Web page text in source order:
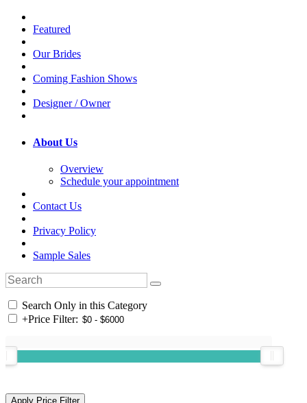
Featured
Our Brides
Coming Fashion Shows
Designer / Owner
About Us
Overview
Schedule your appointment
Contact Us
Privacy Policy
Sample Sales
Search Only in this Category
+Price Filter: